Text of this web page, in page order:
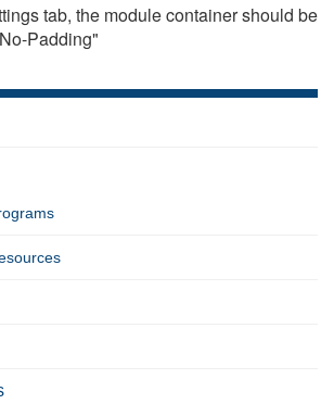
tab, the module container should be
Padding"